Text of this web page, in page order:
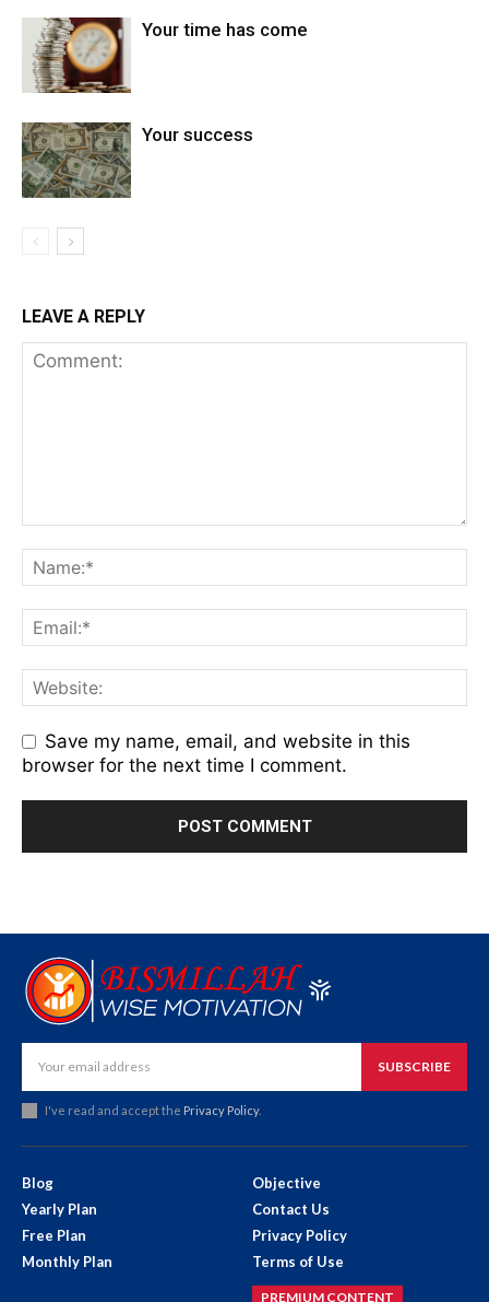
Your time has come
Your success
LEAVE A REPLY
Save my name, email, and website in this
browser for the next time I comment.
SUBSCRIBE
I've read and accept the Privacy Policy.
Blog
Yearly Plan
Free Plan
Monthly Plan
Objective
Contact Us
Privacy Policy
Terms of Use
PREMIUM CONTENT